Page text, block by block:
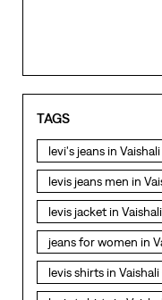
TAGS
levi's jeans in
levis jeans men in
levis jacket in
jeans for women in
levis shirts in